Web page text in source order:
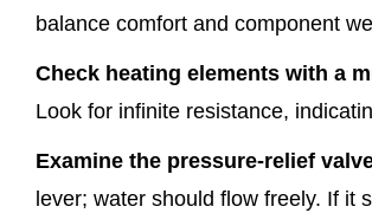
balance comfort and component
Check heating elements with a
Look for infinite resistance,
Examine the pressure‑relief
lever; water should flow freely. If it